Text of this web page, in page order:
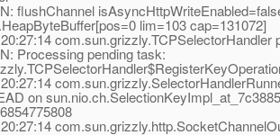
flushChannel
lim=103 cap=131072]
com.sun.grizzly.TCPSelectorHandler
Processing pending task:
on